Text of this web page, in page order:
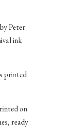
Peter
ink
printed
on
ready